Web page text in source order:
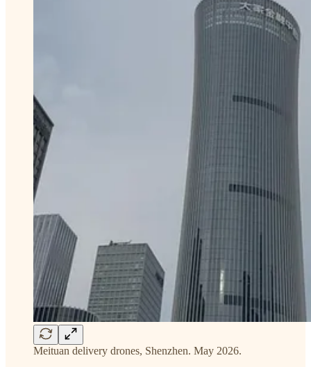
Meituan delivery drones, Shenzhen. May 2026.